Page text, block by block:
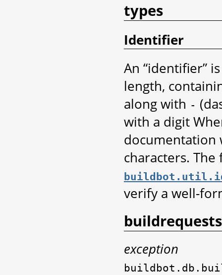
types
Identifier
An “identifier”
length,
along with -
with a digit
documentation
characters.
verify a well-
buildrequests
exception